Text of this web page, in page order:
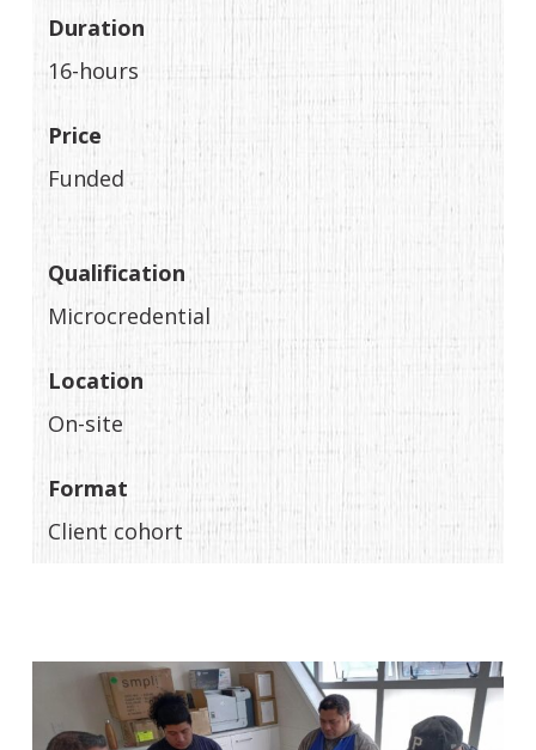
Duration
16-hours
Price
Funded
Qualification
Microcredential
Location
On-site
Format
Client cohort